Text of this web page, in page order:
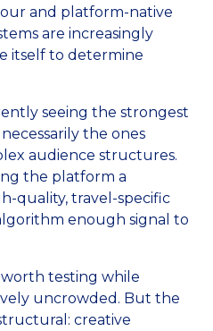
and platform-native
are increasingly
itself to determine
seeing the strongest
the ones
audience structures.
the platform a
quality, travel-specific
enough signal to
worth testing while
uncrowded. But the
creative